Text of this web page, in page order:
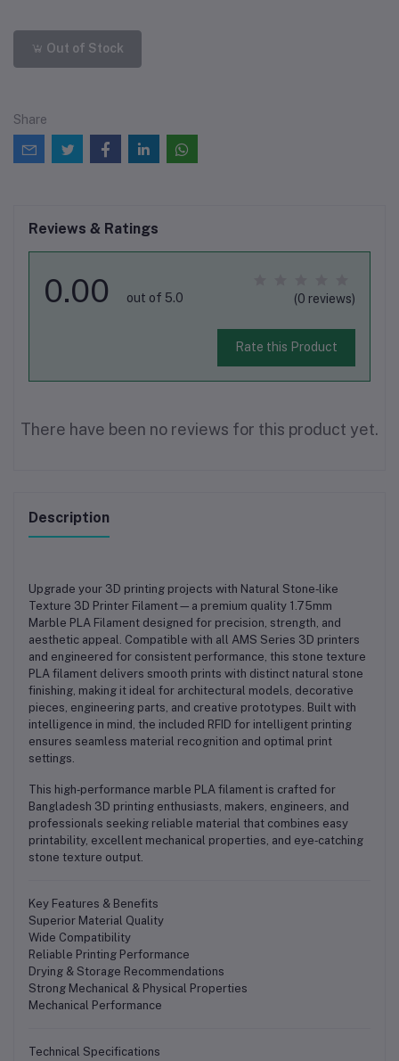
Out of Stock
Share
Reviews & Ratings
0.00 out of 5.0 (0 reviews)
Rate this Product
There have been no reviews for this product yet.
Description
Upgrade your 3D printing projects with Natural Stone‑like
Texture 3D Printer Filament—a premium quality 1.75mm
Marble PLA Filament designed for precision, strength, and
aesthetic appeal. Compatible with all AMS Series 3D printers
and engineered for consistent performance, this stone texture
PLA filament delivers smooth prints with distinct natural stone
finishing, making it ideal for architectural models, decorative
pieces, engineering parts, and creative prototypes. Built with
intelligence in mind, the included RFID for intelligent printing
ensures seamless material recognition and optimal print
settings.
This high‑performance marble PLA filament is crafted for
Bangladesh 3D printing enthusiasts, makers, engineers, and
professionals seeking reliable material that combines easy
printability, excellent mechanical properties , and eye‑catching
stone texture output
Key Features & Benefits
Superior Material Quality
Wide Compatibility
Reliable Printing Performance
Drying & Storage Recommendations
Strong Mechanical & Physical Properties
Mechanical Performance
Technical Specifications